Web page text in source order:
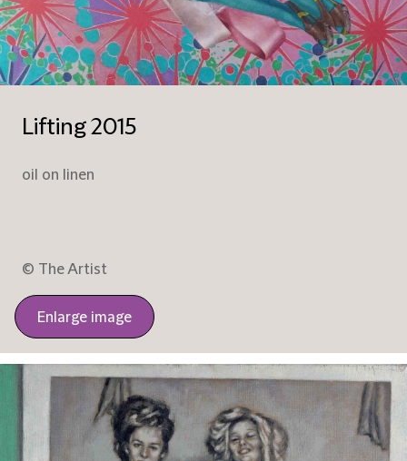
Lifting 2015
oil on linen
© The Artist
Enlarge image